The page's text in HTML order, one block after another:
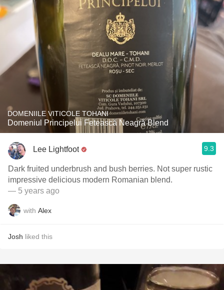
DOMENIILE VITICOLE TOHANI
Domeniul Principelui Fetească Neagră Blend
Lee Lightfoot 9.3
Dark fruited underbrush and bush berries. Not super rustic
impressive delicious modern Romanian blend.
— 5 years ago
with Alex
Josh liked this